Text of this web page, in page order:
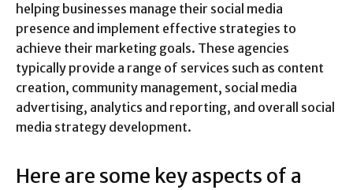
helping businesses manage their social media
presence and implement effective strategies to
achieve their marketing goals. These agencies
typically provide a range of services such as content
creation, community management, social media
advertising, analytics and reporting, and overall social
media strategy development.
Here are some key aspects of a